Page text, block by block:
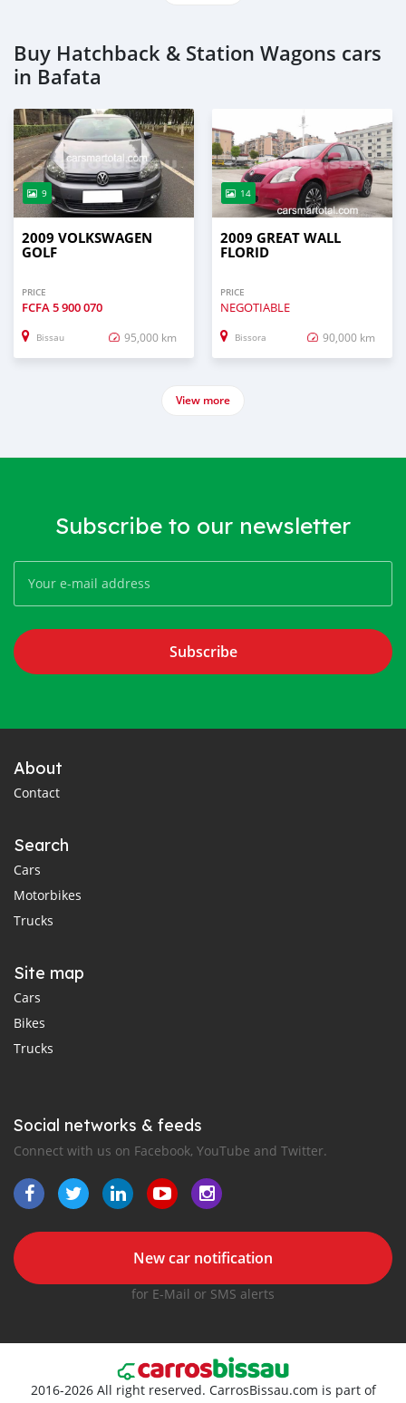
Buy Hatchback & Station Wagons cars
in Bafata
9
2009 VOLKSWAGEN
GOLF
PRICE
FCFA5 900 070
Bissau 95,000 km
14
2009 GREAT WALL
FLORID
PRICE
NEGOTIABLE
Bissora 90,000 km
View more
Subscribe to our newsletter
Subscribe
About
Contact
Search
Cars
Motorbikes
Trucks
Site map
Cars
Bikes
Trucks
Social networks & feeds
Connect with us on Facebook, YouTube and Twitter.
New car notification
for E-Mail or SMS alerts
2016-2026 All right reserved. CarrosBissau.com is part of